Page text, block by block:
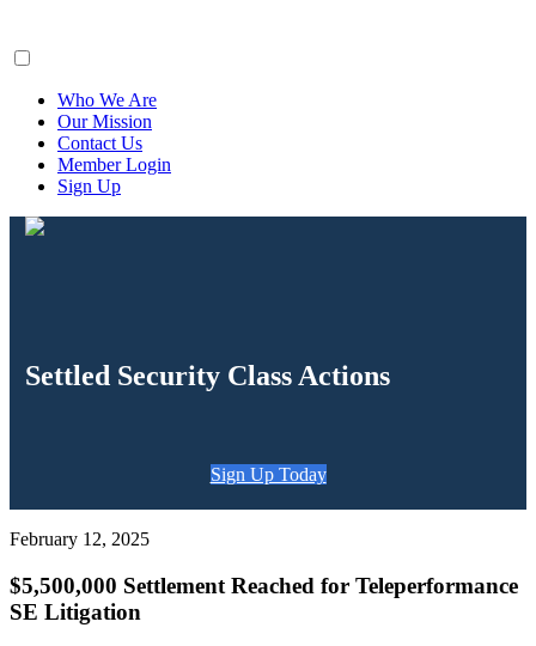
Who We Are
Our Mission
Contact Us
Member Login
Sign Up
Settled Security Class Actions
Sign Up Today
February 12, 2025
$5,500,000 Settlement Reached for Teleperformance
SE Litigation